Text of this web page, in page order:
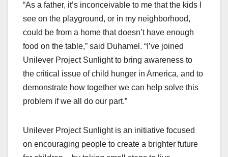
“As a father, it’s inconceivable to me that the kids I
see on the playground, or in my neighborhood,
could be from a home that doesn’t have enough
food on the table,” said Duhamel. “I’ve joined
Unilever Project Sunlight to bring awareness to
the critical issue of child hunger in America, and to
demonstrate how together we can help solve this
problem if we all do our part.”
Unilever Project Sunlight is an initiative focused
on encouraging people to create a brighter future